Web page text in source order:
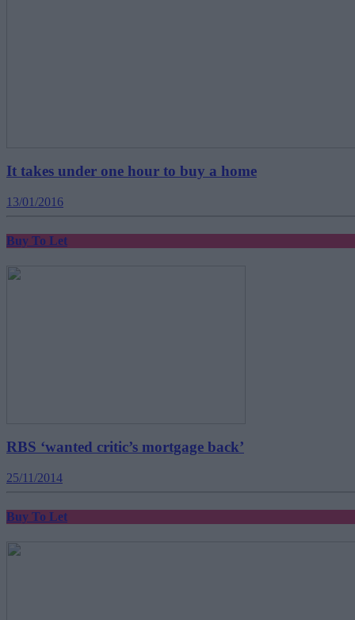
It takes under one hour to buy a home
13/01/2016
Buy To Let
RBS ‘wanted critic’s mortgage back’
25/11/2014
Buy To Let